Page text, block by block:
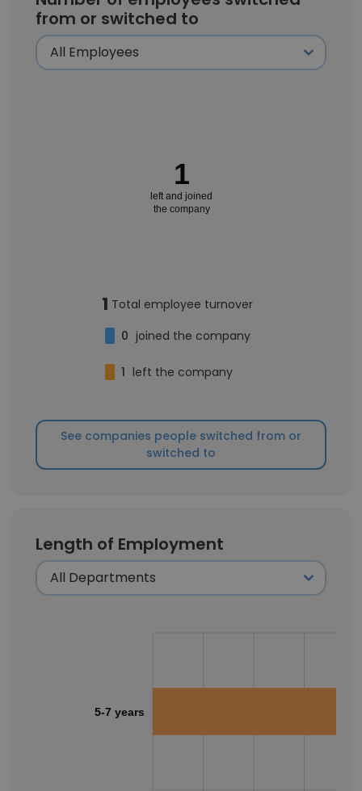
from or switched to
1
left and joined
the company
1 Total employee turnover
0 joined the company
1 left the company
See companies people switched from or
switched to
Length of Employment
5-7 years